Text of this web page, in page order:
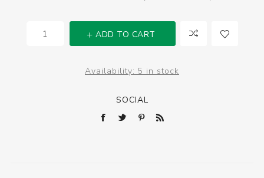
ADD TO CART
Availability: 5 in stock
SOCIAL